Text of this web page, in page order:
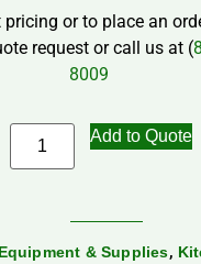
or to place an
request or call us at (
8009
Add to Quote
Equipment & Supplies,